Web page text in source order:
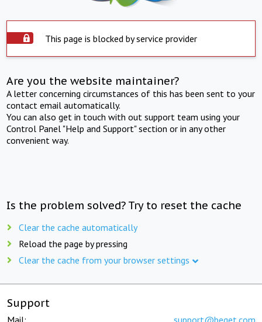
This page is blocked by service provider
Are you the website maintainer?
A letter concerning circumstances of this has been sent to your
contact email automatically.
You can also get in touch with out support team using your
Control Panel "Help and Support" section or in any other
convenient way.
Is the problem solved? Try to reset the cache
Clear the cache automatically
Reload the page by pressing
Clear the cache from your browser settings
Support
Mail: support@beget.com